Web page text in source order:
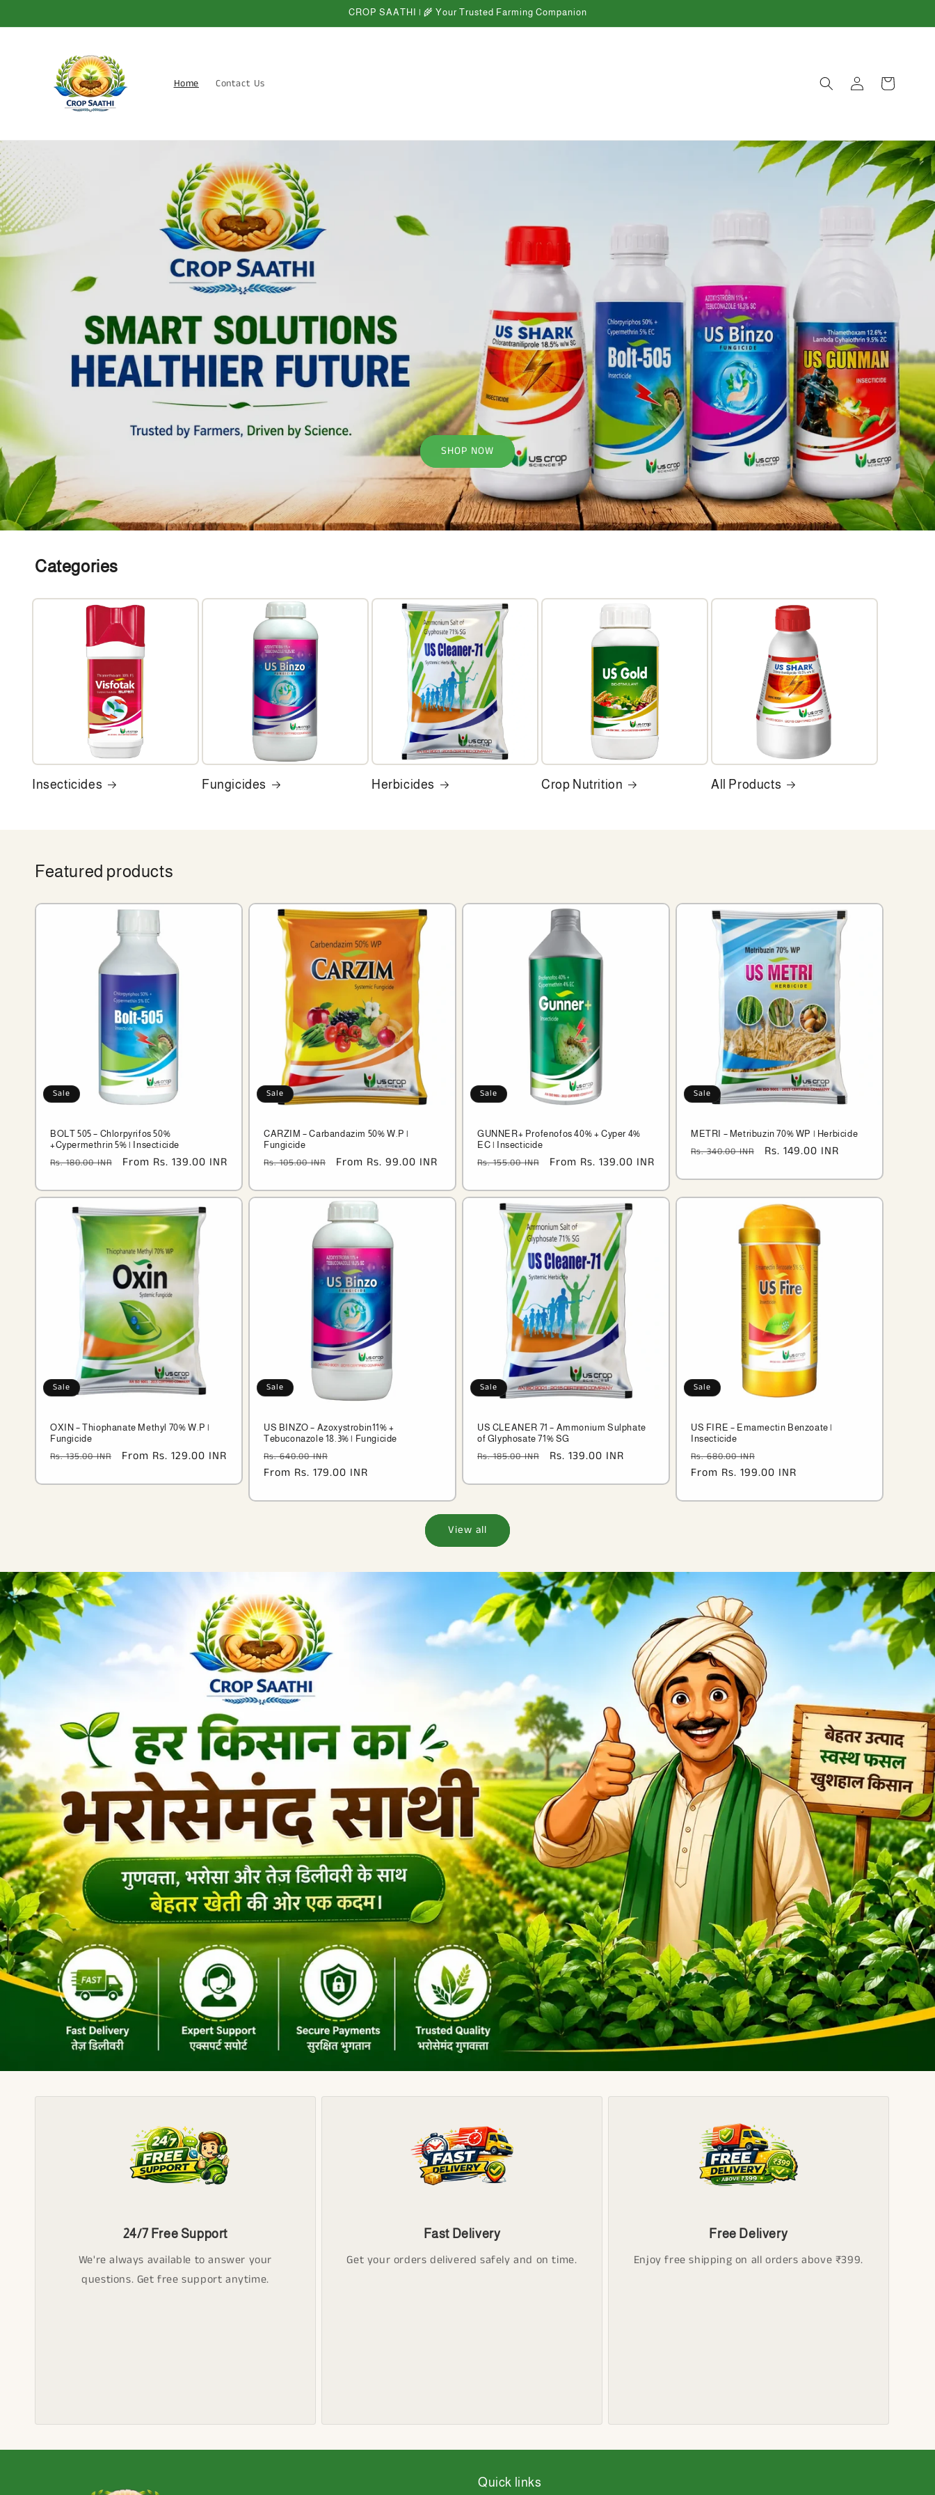
CROP SAATHI | 🌾 Your Trusted Farming Companion
Home Contact Us
Log
in
Cart
SHOP NOW
Categories
Insecticides Fungicides Herbicides Crop Nutrition All Products
Featured products
Sale
BOLT 505 – Chlorpyrifos 50%
+Cypermethrin 5% | Insecticide
Regular
Rs. 180.00 INR
Sale
From Rs. 139.00 INR
Sale
CARZIM – Carbandazim 50% W.P |
Fungicide
Regular
Rs. 105.00 INR
Sale
From Rs. 99.00 INR
Sale
GUNNER+ Profenofos 40% + Cyper 4%
EC | Insecticide
Regular
Rs. 155.00 INR
Sale
From Rs. 139.00 INR
Sale
METRI – Metribuzin 70% WP | Herbicide
Regular
Rs. 340.00 INR
Sale
Rs. 149.00 INR
Sale
OXIN – Thiophanate Methyl 70% W.P |
Fungicide
Regular
Rs. 135.00 INR
Sale
From Rs. 129.00 INR
Sale
US BINZO – Azoxystrobin11% +
Tebuconazole 18.3% | Fungicide
Regular
price
Rs. 640.00 INR
price
From Rs. 179.00 INR
Sale
US CLEANER 71 – Ammonium Sulphate
of Glyphosate 71% SG
Regular
Rs. 185.00 INR
Sale
Rs. 139.00 INR
Sale
US FIRE – Emamectin Benzoate |
Insecticide
Regular
price
Rs. 680.00 INR
price
From Rs. 199.00 INR
View all
24/7 Free Support
We're always available to answer your
questions. Get free support anytime.
Fast Delivery
Get your orders delivered safely and on time.
Free Delivery
Enjoy free shipping on all orders above ₹399.
Quick links